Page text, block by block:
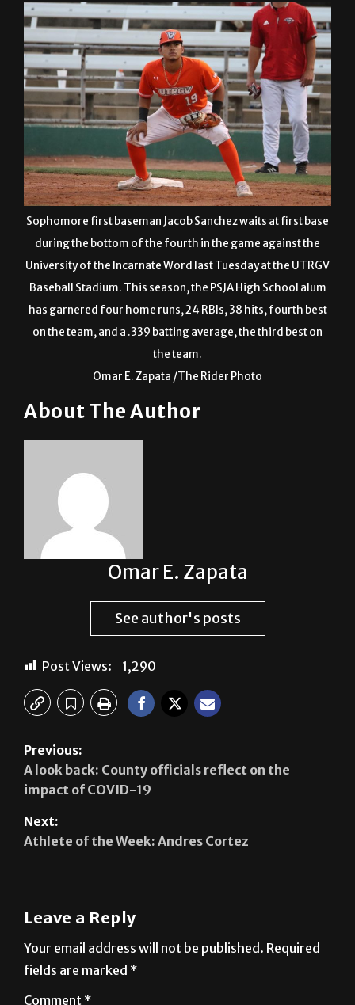
Sophomore first baseman Jacob Sanchez waits at first base
during the bottom of the fourth in the game against the
University of the Incarnate Word last Tuesday at the UTRGV
Baseball Stadium. This season, the PSJA High School alum
has garnered four home runs, 24 RBIs, 38 hits, fourth best
on the team, and a .339 batting average, the third best on
the team.
Omar E. Zapata /The Rider Photo
About The Author
Omar E. Zapata
See author's posts
Post Views: 1,290
Previous:
A look back: County officials reflect on the
impact of COVID-19
Next:
Athlete of the Week: Andres Cortez
Leave a Reply
Your email address will not be published. Required
fields are marked *
Comment *